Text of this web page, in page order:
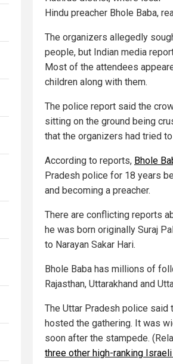
Hindu preacher Bhole Baba,
The organizers allegedly
people, but Indian media
Most of the attendees
children along with them.
The police report said the
sitting on the ground being
that the organizers had tried
According to reports, Bhole
Pradesh police for 18 years
and becoming a preacher.
There are conflicting reports
he was born originally Suraj
to Narayan Sakar Hari.
Bhole Baba has millions of
Rajasthan, Uttarakhand and
The Uttar Pradesh police said
hosted the gathering. It was
soon after the stampede.
three other high-ranking